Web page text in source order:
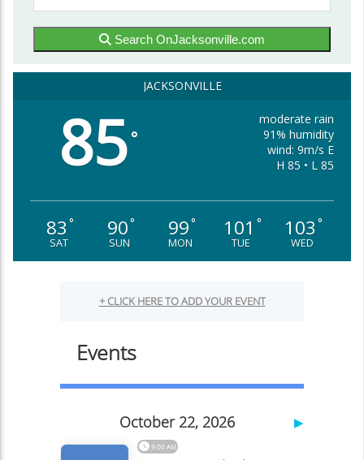
Search OnJacksonville.com
JACKSONVILLE
85°
moderate rain
91% humidity
wind: 9m/s E
H 85 • L 85
83 °
SAT
90°
SUN
99°
MON
101 °
TUE
103 °
WED